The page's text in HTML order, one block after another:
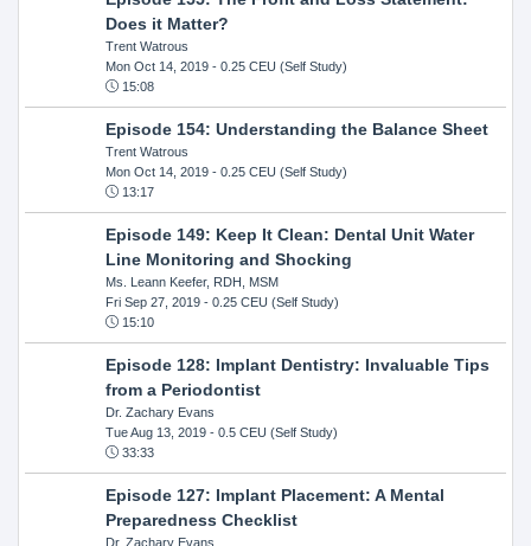
Does it Matter?
Trent Watrous
Mon Oct 14, 2019- 0.25 CEU (Self Study)
15:08
Episode 154: Understanding the Balance Sheet
Trent Watrous
Mon Oct 14, 2019- 0.25 CEU (Self Study)
13:17
Episode 149: Keep It Clean: Dental Unit Water
Line Monitoring and Shocking
Ms. Leann Keefer, RDH, MSM
Fri Sep 27, 2019- 0.25 CEU (Self Study)
15:10
Episode 128: Implant Dentistry: Invaluable Tips
from a Periodontist
Dr. Zachary Evans
Tue Aug 13, 2019- 0.5 CEU (Self Study)
33:33
Episode 127: Implant Placement: A Mental
Preparedness Checklist
Dr. Zachary Evans